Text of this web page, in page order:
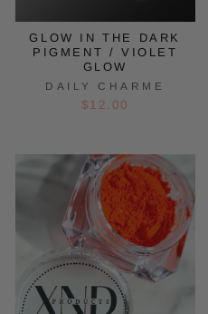
GLOW IN THE DARK
PIGMENT / VIOLET
GLOW
DAILY CHARME
$12.00